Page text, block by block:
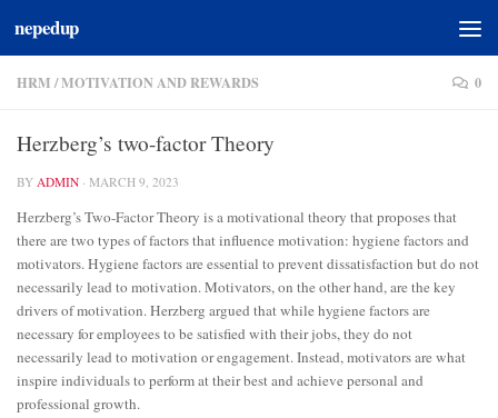
Skip to content
nepedup
HRM /MOTIVATION AND REWARDS 0
Herzberg’s two-factor Theory
BY ADMIN · MARCH 9, 2023
Herzberg’s Two-Factor Theory is a motivational theory that proposes that
there are two types of factors that influence motivation: hygiene factors and
motivators. Hygiene factors are essential to prevent dissatisfaction but do not
necessarily lead to motivation. Motivators, on the other hand, are the key
drivers of motivation. Herzberg argued that while hygiene factors are
necessary for employees to be satisfied with their jobs, they do not
necessarily lead to motivation or engagement. Instead, motivators are what
inspire individuals to perform at their best and achieve personal and
professional growth.